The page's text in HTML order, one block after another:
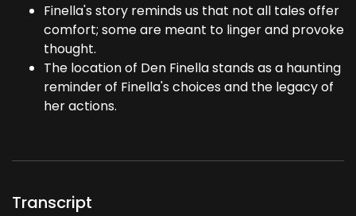
Finella's story reminds us that not all tales offer
comfort; some are meant to linger and provoke
thought.
The location of Den Finella stands as a haunting
reminder of Finella's choices and the legacy of
her actions.
Transcript